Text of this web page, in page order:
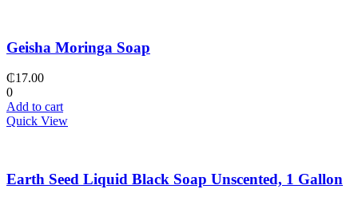
Geisha Moringa Soap
₵17.00
0
Add to cart
Quick View
Earth Seed Liquid Black Soap Unscented, 1 Gallon